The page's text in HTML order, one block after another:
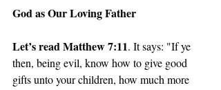
God as Our Loving Father
Let’s read Matthew 7:11. It says: "If ye
then, being evil, know how to give good
gifts unto your children, how much more